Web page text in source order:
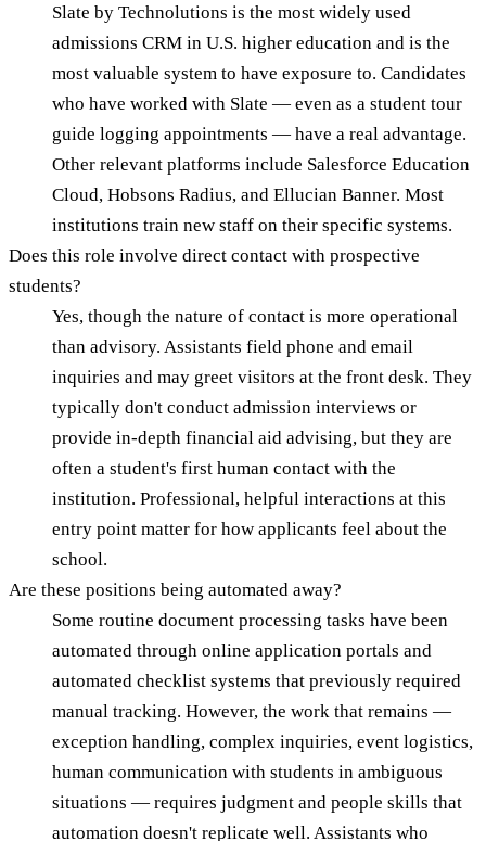
Slate by Technolutions is the most widely used
admissions CRM in U.S. higher education and is the
most valuable system to have exposure to. Candidates
who have worked with Slate — even as a student tour
guide logging appointments — have a real advantage.
Other relevant platforms include Salesforce Education
Cloud, Hobsons Radius, and Ellucian Banner. Most
institutions train new staff on their specific systems.
Does this role involve direct contact with prospective
students?
Yes, though the nature of contact is more operational
than advisory. Assistants field phone and email
inquiries and may greet visitors at the front desk. They
typically don't conduct admission interviews or
provide in-depth financial aid advising, but they are
often a student's first human contact with the
institution. Professional, helpful interactions at this
entry point matter for how applicants feel about the
school.
Are these positions being automated away?
Some routine document processing tasks have been
automated through online application portals and
automated checklist systems that previously required
manual tracking. However, the work that remains —
exception handling, complex inquiries, event logistics,
human communication with students in ambiguous
situations — requires judgment and people skills that
automation doesn't replicate well. Assistants who